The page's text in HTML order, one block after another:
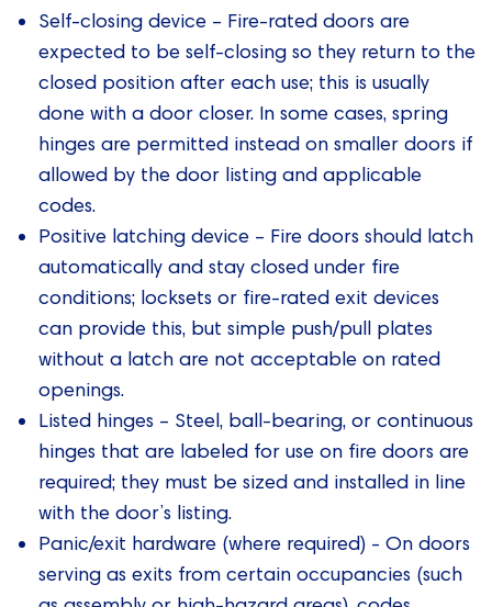
Self-closing device – Fire-rated doors are
expected to be self-closing so they return to the
closed position after each use; this is usually
done with a door closer. In some cases, spring
hinges are permitted instead on smaller doors if
allowed by the door listing and applicable
codes.
Positive latching device – Fire doors should latch
automatically and stay closed under fire
conditions; locksets or fire‑rated exit devices
can provide this, but simple push/pull plates
without a latch are not acceptable on rated
openings.
Listed hinges – Steel, ball‑bearing, or continuous
hinges that are labeled for use on fire doors are
required; they must be sized and installed in line
with the door’s listing.
Panic/exit hardware (where required) - On doors
serving as exits from certain occupancies (such